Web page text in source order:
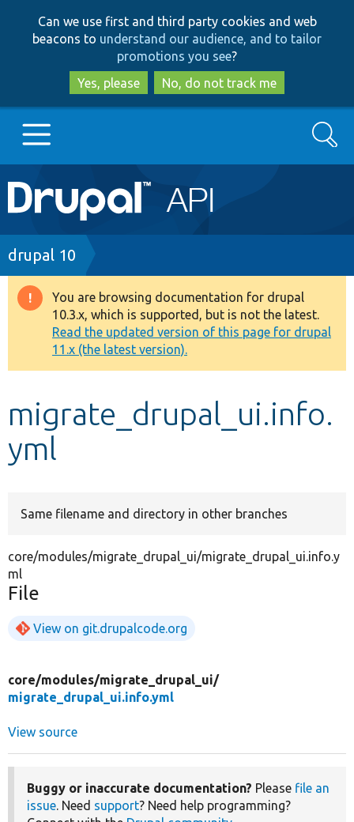
to
main
content
to
search
Can we use first and third party cookies and web
beacons to understand our audience, and to tailor
promotions you see?
Yes, please
No, do not track me
Main
navigation
Go to Drupal.org
Drupal 7
Drupal 8+
Other projects
Develop for Drupal
Search
Breadcrumb
drupal 10
Warning
message
You are browsing documentation for drupal
10.3.x, which is supported, but is not the latest.
Read the updated version of this page for drupal
11.x (the latest version).
migrate_drupal_ui.info.
yml
Same filename and directory in other branches
core/modules/migrate_drupal_ui/migrate_drupal_ui.info.y
ml
File
View on git.drupalcode.org
core/modules/migrate_drupal_ui/
migrate_drupal_ui.info.yml
View source
Buggy or inaccurate documentation? Please file an
issue. Need support? Need help programming?